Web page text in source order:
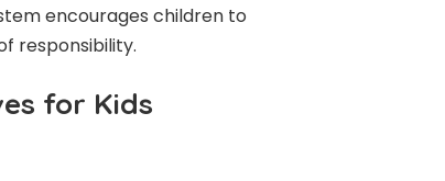
encourages children to
responsibility.
for Kids